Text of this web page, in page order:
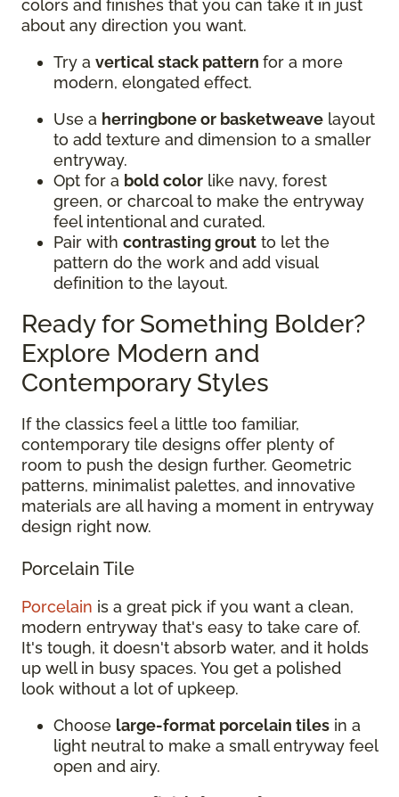
colors and finishes that you can take it in just
about any direction you want.
Try a vertical stack pattern for a more
modern, elongated effect.
Use a herringbone or basketweave layout
to add texture and dimension to a smaller
entryway.
Opt for a bold color like navy, forest
green, or charcoal to make the entryway
feel intentional and curated.
Pair with contrasting grout to let the
pattern do the work and add visual
definition to the layout.
Ready for Something Bolder?
Explore Modern and
Contemporary Styles
If the classics feel a little too familiar,
contemporary tile designs offer plenty of
room to push the design further. Geometric
patterns, minimalist palettes, and innovative
materials are all having a moment in entryway
design right now.
Porcelain Tile
Porcelain is a great pick if you want a clean,
modern entryway that's easy to take care of.
It's tough, it doesn't absorb water, and it holds
up well in busy spaces. You get a polished
look without a lot of upkeep.
Choose large-format porcelain tiles in a
light neutral to make a small entryway feel
open and airy.